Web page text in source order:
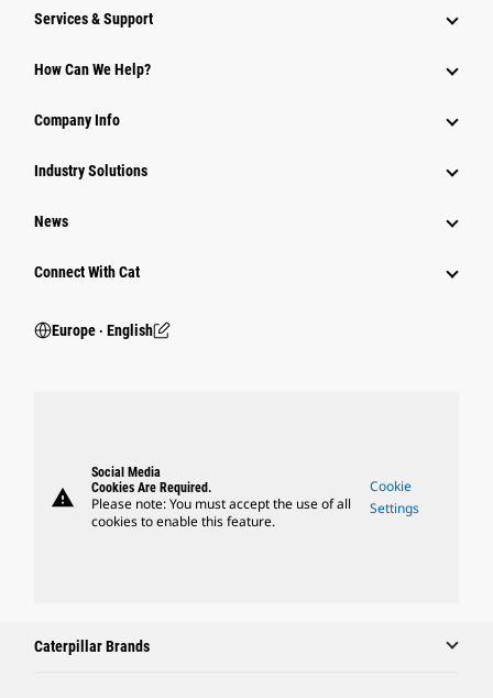
Services & Support
How Can We Help?
Company Info
Industry Solutions
News
Connect With Cat
Europe ‧ English
warning
Social Media
Cookies Are Required.
Please note: You must accept the use of all
cookies to enable this feature.
Cookie
Settings
Caterpillar Brands